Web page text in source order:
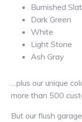
Burnished
Dark Green
White
Light Stone
Ash Gray
…plus our unique
more than 500
But our flush